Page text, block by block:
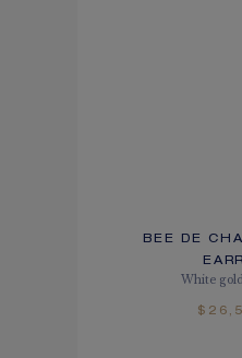
BEE DE
White